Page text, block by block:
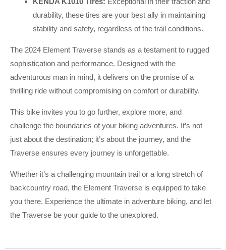
durability, these tires are your best ally in maintaining
stability and safety, regardless of the trail conditions.
The 2024 Element Traverse stands as a testament to rugged
sophistication and performance. Designed with the
adventurous man in mind, it delivers on the promise of a
thrilling ride without compromising on comfort or durability.
This bike invites you to go further, explore more, and
challenge the boundaries of your biking adventures. It’s not
just about the destination; it’s about the journey, and the
Traverse ensures every journey is unforgettable.
Whether it’s a challenging mountain trail or a long stretch of
backcountry road, the Element Traverse is equipped to take
you there. Experience the ultimate in adventure biking, and let
the Traverse be your guide to the unexplored.